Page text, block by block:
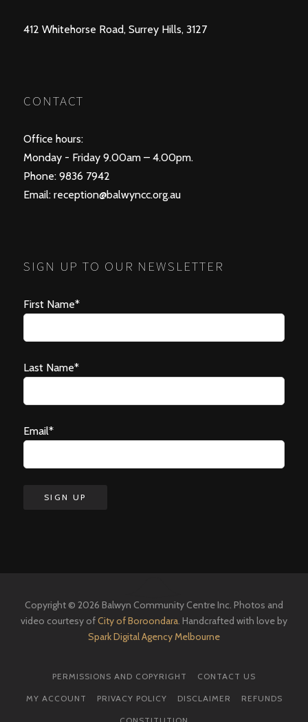
412 Whitehorse Road, Surrey Hills, 3127
CONTACT
Office hours:
Monday - Friday 9.00am – 4.00pm.
Phone: 9836 7942
Email: reception@balwyncc.org.au
SIGN UP TO OUR NEWSLETTER
First Name*
Last Name*
Email*
Copyright © 2026 Balwyn Community Centre Inc. Photos and
video courtesy ofCity of Boroondara. Handcrafted with love by
Spark Digital Agency Melbourne
PERMISSIONS AND COPYRIGHT CONTACT US
MY ACCOUNT PRIVACY POLICY DISCLAIMER REFUNDS